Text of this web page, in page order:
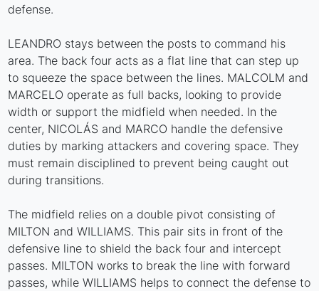
defense.
LEANDRO stays between the posts to command his
area. The back four acts as a flat line that can step up
to squeeze the space between the lines. MALCOLM and
MARCELO operate as full backs, looking to provide
width or support the midfield when needed. In the
center, NICOLÁS and MARCO handle the defensive
duties by marking attackers and covering space. They
must remain disciplined to prevent being caught out
during transitions.
The midfield relies on a double pivot consisting of
MILTON and WILLIAMS. This pair sits in front of the
defensive line to shield the back four and intercept
passes. MILTON works to break the line with forward
passes, while WILLIAMS helps to connect the defense to